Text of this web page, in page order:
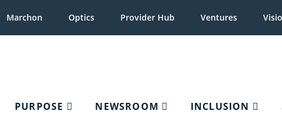
Marchon Optics Provider Hub Ventures
PURPOSE NEWSROOM INCLUSION